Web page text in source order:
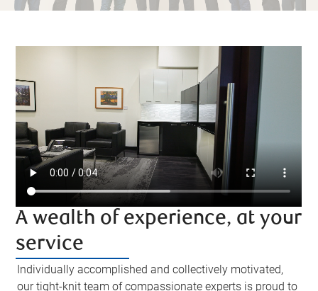
A wealth of experience, at your
service
Individually accomplished and collectively motivated,
our tight-knit team of compassionate experts is proud to